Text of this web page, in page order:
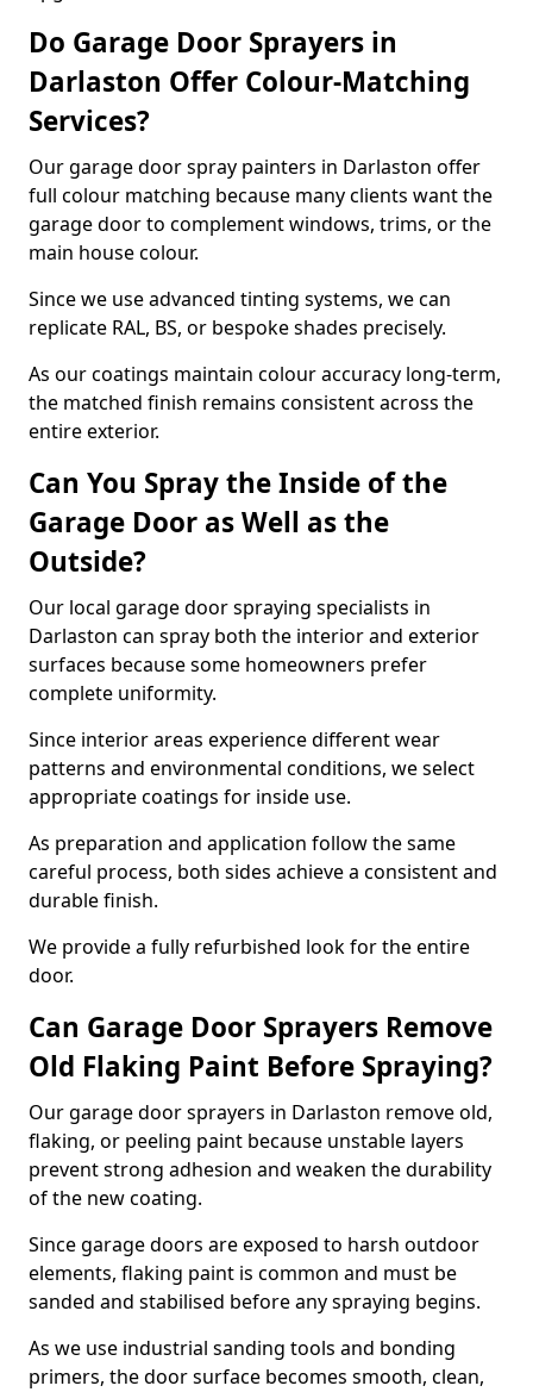
Do Garage Door Sprayers in
Darlaston Offer Colour-Matching
Services?
Our garage door spray painters in Darlaston offer
full colour matching because many clients want the
garage door to complement windows, trims, or the
main house colour.
Since we use advanced tinting systems, we can
replicate RAL, BS, or bespoke shades precisely.
As our coatings maintain colour accuracy long-term,
the matched finish remains consistent across the
entire exterior.
Can You Spray the Inside of the
Garage Door as Well as the
Outside?
Our local garage door spraying specialists in
Darlaston can spray both the interior and exterior
surfaces because some homeowners prefer
complete uniformity.
Since interior areas experience different wear
patterns and environmental conditions, we select
appropriate coatings for inside use.
As preparation and application follow the same
careful process, both sides achieve a consistent and
durable finish.
We provide a fully refurbished look for the entire
door.
Can Garage Door Sprayers Remove
Old Flaking Paint Before Spraying?
Our garage door sprayers in Darlaston remove old,
flaking, or peeling paint because unstable layers
prevent strong adhesion and weaken the durability
of the new coating.
Since garage doors are exposed to harsh outdoor
elements, flaking paint is common and must be
sanded and stabilised before any spraying begins.
As we use industrial sanding tools and bonding
primers, the door surface becomes smooth, clean,